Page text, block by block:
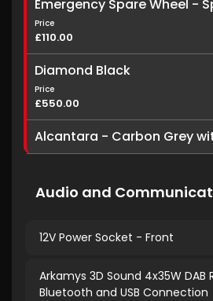
Emergency Spare Wheel -
Price
£110.00
Diamond Black
Price
£550.00
Alcantara - Carbon Grey
Audio and
12V Power Socket - Front
Arkamys 3D Sound 4x35W DAB
Bluetooth and USB Connection